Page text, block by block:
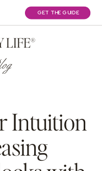
GET THE GUIDE
LIFE®
Intuition